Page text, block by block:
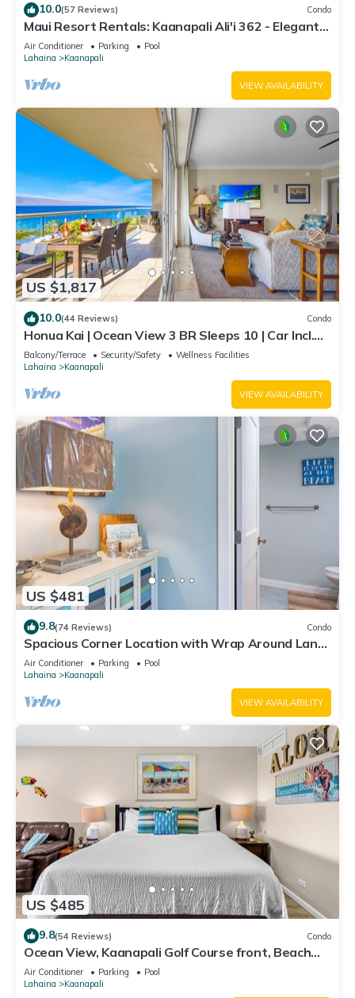
10.0(57 Reviews) Condo
Maui Resort Rentals: Kaanapali Ali'i 362 - Elegantly
Remodeled 6th Floor 2BR w/Ocean AND Mountain
Views!
Air Conditioner Parking
Pool
Lahaina
Kaanapali
VIEW AVAILABILITY
US $1,817
10.0(44 Reviews) Condo
Honua Kai | Ocean View 3 BR Sleeps 10 | Car Incl.
w/6+ Nights | HKH-504 by KBM
Balcony/Terrace Security/Safety
Wellness Facilities
Lahaina
Kaanapali
VIEW AVAILABILITY
US $481
9.8(74 Reviews) Condo
Spacious Corner Location with Wrap Around Lanai
-BEST VALUE!
Air Conditioner Parking
Pool
Lahaina
Kaanapali
VIEW AVAILABILITY
US $485
9.8(54 Reviews) Condo
Ocean View, Kaanapali Golf Course front, Beach
Cabana
Air Conditioner Parking
Pool
Lahaina
Kaanapali